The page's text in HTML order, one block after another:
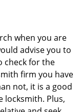
when you are
advise you to
check for the
firm you have
not, it is a good
Plus,